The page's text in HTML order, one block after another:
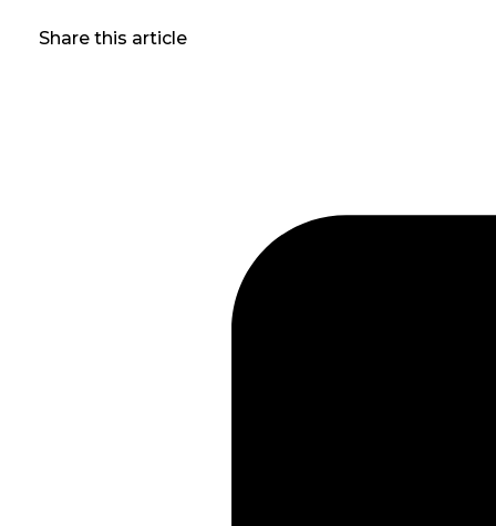
Share this article